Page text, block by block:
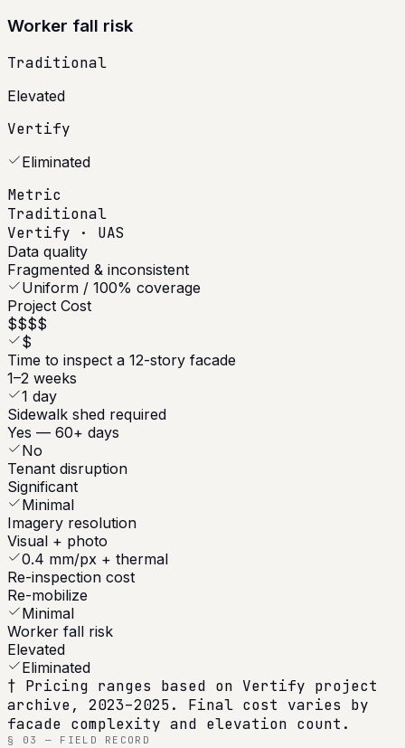
Worker fall risk
Traditional
Elevated
Vertify
Eliminated
Metric
Traditional
Vertify · UAS
Data quality
Fragmented & inconsistent
Uniform / 100% coverage
Project Cost
$$$$
$
Time to inspect a 12-story facade
1–2 weeks
1 day
Sidewalk shed required
Yes — 60+ days
No
Tenant disruption
Significant
Minimal
Imagery resolution
Visual + photo
0.4 mm/px + thermal
Re-inspection cost
Re-mobilize
Minimal
Worker fall risk
Elevated
Eliminated
† Pricing ranges based on Vertify project
archive, 2023–2025. Final cost varies by
facade complexity and elevation count.
§ 03 — FIELD RECORD